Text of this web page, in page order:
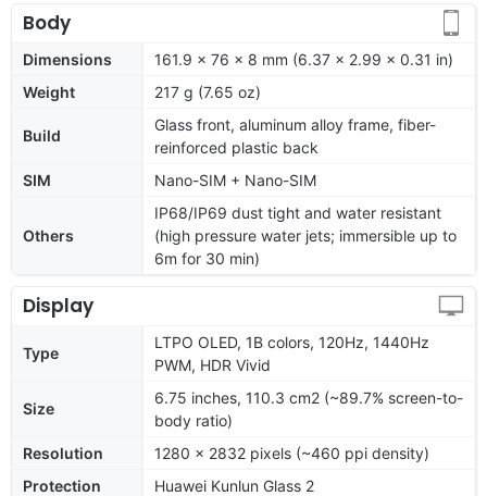
Body
Dimensions
161.9 x 76 x 8 mm (6.37 x 2.99 x 0.31 in)
Weight
217 g (7.65 oz)
Build
Glass front, aluminum alloy frame, fiber-
reinforced plastic back
SIM
Nano-SIM + Nano-SIM
Others
IP68/IP69 dust tight and water resistant
(high pressure water jets; immersible up to
6m for 30 min)
Display
Type
LTPO OLED, 1B colors, 120Hz, 1440Hz
PWM, HDR Vivid
Size
6.75 inches, 110.3 cm2 (~89.7% screen-to-
body ratio)
Resolution
1280 x 2832 pixels (~460 ppi density)
Protection
Huawei Kunlun Glass 2